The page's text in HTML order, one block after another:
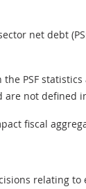
net debt
PSF statistics
are not defined
fiscal
relating